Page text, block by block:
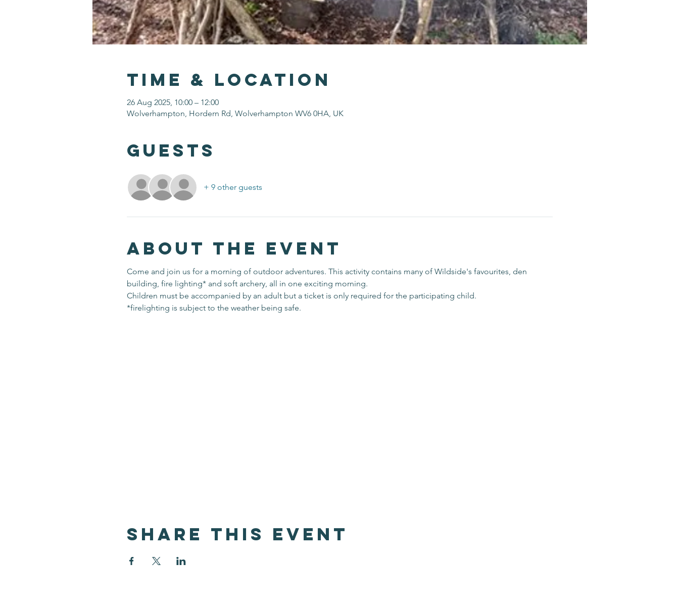
Time & Location
26 Aug 2025, 10:00 – 12:00
Wolverhampton, Hordern Rd, Wolverhampton WV6 0HA, UK
Guests
+ 9 other guests
About the event
Come and join us for a morning of outdoor adventures. This activity contains many of Wildside's favourites, den
building, fire lighting* and soft archery, all in one exciting morning.
Children must be accompanied by an adult but a ticket is only required for the participating child.
*firelighting is subject to the weather being safe.
Share this event